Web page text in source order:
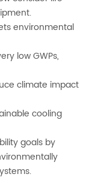
environmental
low GWPs,
climate impact
cooling
goals by